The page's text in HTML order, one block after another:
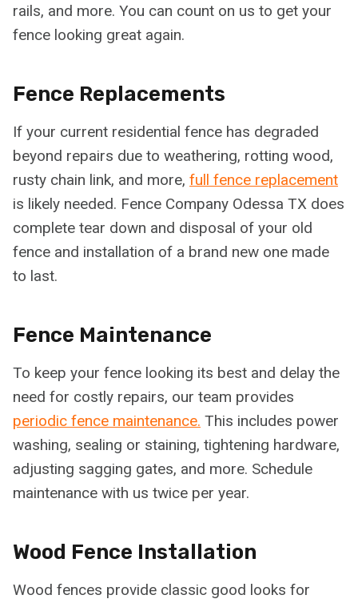
rails, and more. You can count on us to get your
fence looking great again.
Fence Replacements
If your current residential fence has degraded
beyond repairs due to weathering, rotting wood,
rusty chain link, and more, full fence replacement
is likely needed. Fence Company Odessa TX does
complete tear down and disposal of your old
fence and installation of a brand new one made
to last.
Fence Maintenance
To keep your fence looking its best and delay the
need for costly repairs, our team provides
periodic fence maintenance. This includes power
washing, sealing or staining, tightening hardware,
adjusting sagging gates, and more. Schedule
maintenance with us twice per year.
Wood Fence Installation
Wood fences provide classic good looks for